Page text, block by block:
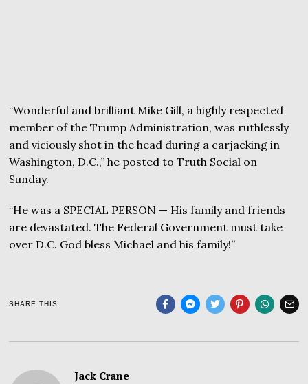
“Wonderful and brilliant Mike Gill, a highly respected
member of the Trump Administration, was ruthlessly
and viciously shot in the head during a carjacking in
Washington, D.C.,” he posted to Truth Social on
Sunday.
“He was a SPECIAL PERSON — His family and friends
are devastated. The Federal Government must take
over D.C. God bless Michael and his family!”
SHARE THIS
Jack Crane